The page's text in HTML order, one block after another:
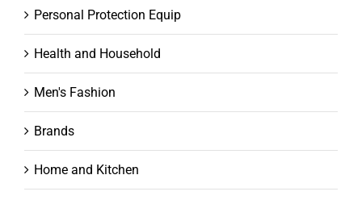
Personal Protection Equip
Health and Household
Men's Fashion
Brands
Home and Kitchen